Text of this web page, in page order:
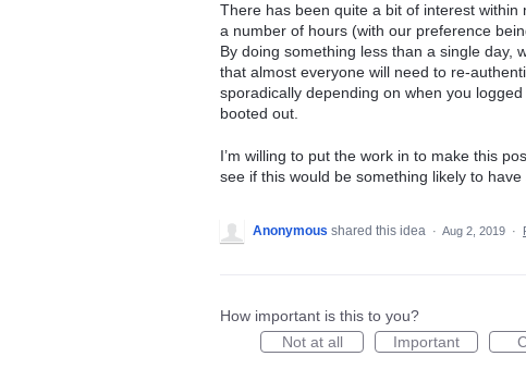
There has been quite a bit of interest
a number of hours (with our preference
By doing something less than a single day,
that almost everyone will need to re-
sporadically depending on when you
booted out.
I’m willing to put the work in to make this
see if this would be something likely to have
Anonymous shared this idea · Aug 2, 2019 ·
How important is this to you?
Not at all
Important